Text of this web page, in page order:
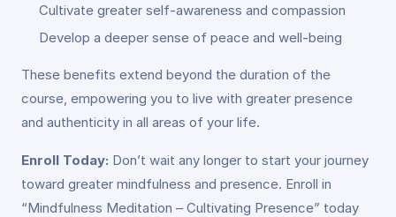
Cultivate greater self-awareness and compassion
Develop a deeper sense of peace and well-being
These benefits extend beyond the duration of the
course, empowering you to live with greater presence
and authenticity in all areas of your life.
Enroll Today: Don’t wait any longer to start your journey
toward greater mindfulness and presence. Enroll in
“Mindfulness Meditation – Cultivating Presence” today